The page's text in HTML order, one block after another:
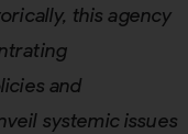
this agency
and
systemic issues